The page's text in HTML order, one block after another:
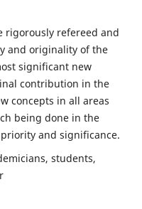
rigorously refereed and
and originality of the
significant new
contribution in the
concepts in all areas
being done in the
and significance.
students,